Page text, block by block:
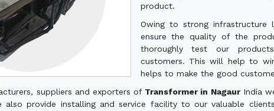
product.
Owing to strong infrastructure
ensure the quality of the
thoroughly test our
customers. This will help to
helps to make the good
suppliers and exporters of Transformer in NagaurIndia
also provide installing and service facility to our valuable